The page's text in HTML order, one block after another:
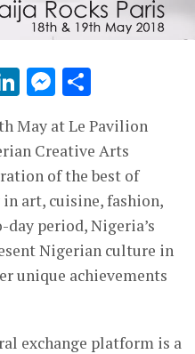
LinkedIn
May at Le Pavilion
Creative Arts
of the best of
art, cuisine, fashion,
period, Nigeria’s
Nigerian culture in
unique achievements
exchange platform is a